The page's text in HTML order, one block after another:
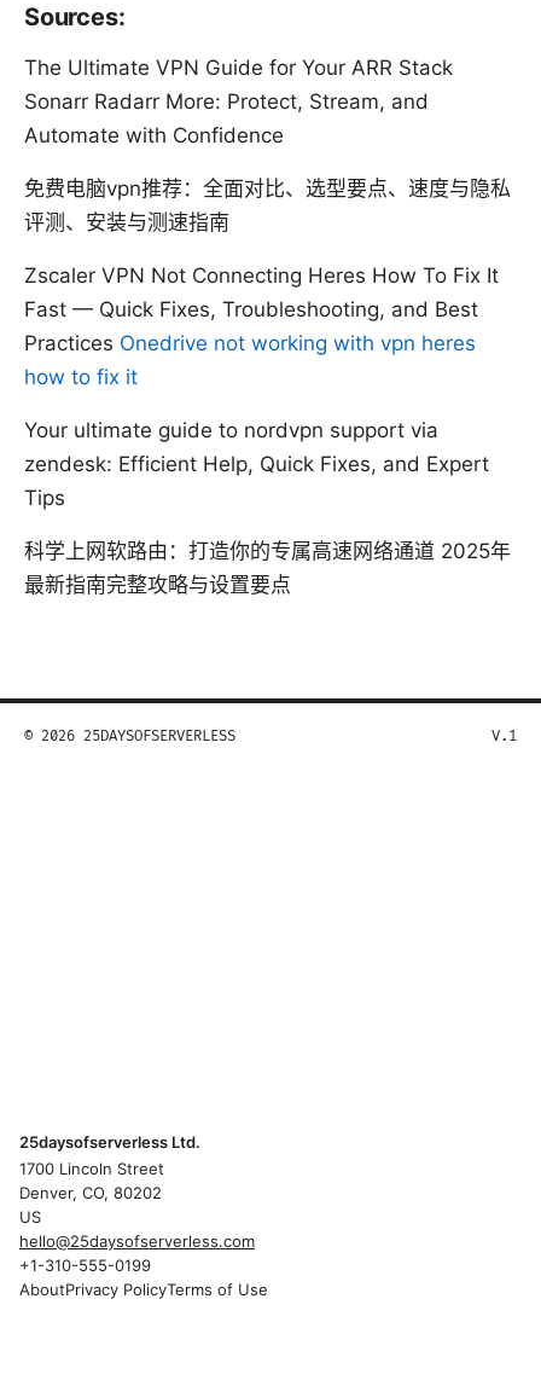
Sources:
The Ultimate VPN Guide for Your ARR Stack
Sonarr Radarr More: Protect, Stream, and
Automate with Confidence
免费电脑vpn推荐：全面对比、选型要点、速度与隐私
评测、安装与测速指南
Zscaler VPN Not Connecting Heres How To Fix It
Fast — Quick Fixes, Troubleshooting, and Best
Practices Onedrive not working with vpn heres
how to fix it
Your ultimate guide to nordvpn support via
zendesk: Efficient Help, Quick Fixes, and Expert
Tips
科学上网软路由：打造你的专属高速网络通道 2025年
最新指南完整攻略与设置要点
© 2026 25DAYSOFSERVERLESS V.1
25daysofserverless Ltd.
1700 Lincoln Street
Denver, CO, 80202
US
hello@25daysofserverless.com
+1-310-555-0199
AboutPrivacy PolicyTerms of Use